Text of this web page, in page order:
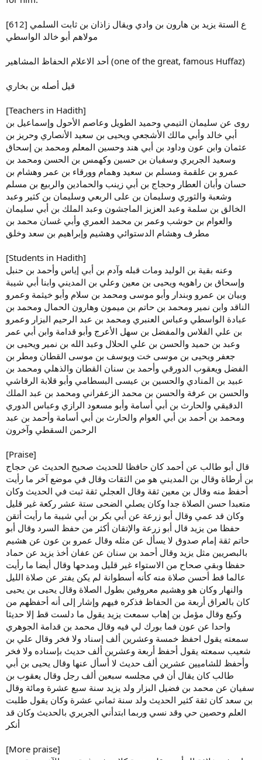
[612] ع الستة يزيد بن هارون بن وادي ويقال زاذان بن ثابت السلمي
مولاهم أبو خالد الواسطي
أحد الاعلام الحفاظ المشاهير (one of the great, famous Huffaz)
قيل أصله بن بخاري
[Teachers in Hadith]
روى عن سليمان التيمي وحميد الطويل وعاصم الأحول وإسماعيل بن
أبي خالد وأبي مالك الأشجعي ويحيى بن سعيد الأنصاري وحريز بن
عثمان وابن عون وداود بن أبي هند وحسين المعلم ومحمد بن إسحاق
وسعيد الجريري وسفيان بن حسين وكهمس بن الحسن ومحمد بن
عمرو بن علقمة ومسلم بن سعيد وهمام وورقاء بن عمر وهشام بن
حسان وأبان العطار وحجاج بن أبي زينب والحمادين والربيع بن مسلم
وشعبة والثوري وسليمان بن على الربعي وسليمان بن كثير وعبد
الخالق بن سلمة وعبد العزيز الماجشون وعبد الملك بن أبي سليمان
والعوام بن حوشب وعمر بن محمد العمري وأبي غسان محمد بن
مطرف وهشام الدستوائي وهشيم وإبراهيم بن سعد وخلق
[Students in Hadith]
وعنه بقية بن الوليد ومات قبله وآدم بن أبي إياس وأحمد بن حنبل
وإسحاق بن راهويه ويحيى بن معين وعلي بن المديني وابنا أبي شيبة
وبيان بن عمرو وبندار وأبو موسى ومحمد بن سلام وأبو خيثمة وعمرو
الناقد وابن نمير ومحمد بن حاتم بن ميمون وهارون الحمال ومحمد بن
عبادة الواسطي وعباس العنبري ومحمد بن عبد الرحيم البزار وعمرو
بن علي الفلاس والمفضل بن سهل الأعرج وأبو قدامة وابن أبي عمر
وعبد بن حميد والحسن بن علي الحلال وعبد الله بن نمير ويحيى بن
جعفر ويحيى بن موسى خت ويوسف بن موسى القطان ومطر بن
الفضل ويعقوب الدورقي وأحمد بن سنان القطان والذهلي ومحمد بن
عبيد بن المنادي والحسين بن عيسى البسطامي وأبو قلابة الرقاشي
والحسن بن عرفة والحسن بن محمد الزعفراني ومحمد بن عبد الملك
الدقيقي والحارث بن أبي أسامة وأبو مسعود الرازي وعباس الدوري
ومحمد بن أحمد بن أبي العوام والحارث بن أبي أسامة وأحمد بن عبد
الرحمن السقطي وآخرون
[Praise]
قال أبو طالب عن أحمد كان حافظا للحديث صحيح الحديث عن حجاج
بن أرطاة وقال بن المديني هو من الثقات وقال في موضع آخر ما رأيت
أحفظ منه وقال بن معين ثقة وقال العجلي ثقة ثبت في الحديث وكان
متعبدا حسن الصلاة جدا وكان يصلي الضحى ستة عشر ركعة غير قليل
وكان قد عمي وقال أبو زرعة عن أبي بكر بن أبي شيبة ما رأيت أتقن
حفظا من يزيد قال أبو زرعة والإتقان أكثر من حفظ السرد وقال أبو
حاتم ثقة إمام صدوق لا يسأل عن مثله وقال عمرو بن عون عن هشيم
بالبصريين مثل يزيد وقال أحمد بن سنان عن عفان أخذ يزيد عن حماد
حفظا وبقي صحاح من الاستواء غير قليل ومدحها وقال أيضا ما رأيت
عالما قط أحسن صلاة منه كأنه أسطوانة لم يكن يفتر عن صلاة الليل
والنهار وكان هو وهشيم معروفين بطول الصلاة وقال يحيى بن يحيى
كان بالعراق أربعة من الحفاظ فذكره فيهم وإشار إلى أنه أحفظهم من
وكيع وقال مؤمل بن إهاب سمعت يزيد يقول ما دلست قط إلا حديثا
واحدا عن عون فما بورك لي فيه وقال محمد بن قدامة الجوهري
سمعته يقول احفظ خمسة وعشرين ألف إسناد ولا فخر وقال علي بن
شعيب سمعته يقول أحفظ أربعة وعشرين ألف حديث بإسناده ولا فخر
وأحفظ للشاميين عشرين ألف حديث لا أسأل عنها وقال يحيى بن أبي
طالب كان يقال أن في مجلسه سبعين ألف رجل وقال يعقوب بن
سفيان عن محمد بن فضيل البزار ولد يزيد سنة سبع عشرة ومائة وقال
بن سعد كان ثقة كثير الحديث ولد سنة ثماني عشرة وكان يقول طلبت
العلم وحصين حي وقد نسي وربما ابتدأني الجريري بالحديث وكان قد
أنكر
[More praise]